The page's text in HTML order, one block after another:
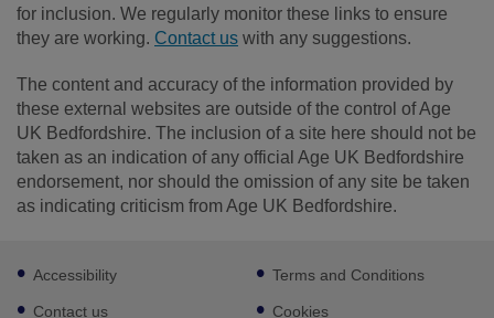
for inclusion. We regularly monitor these links to ensure
they are working. Contact us with any suggestions.
The content and accuracy of the information provided by
these external websites are outside of the control of Age
UK Bedfordshire. The inclusion of a site here should not be
taken as an indication of any official Age UK Bedfordshire
endorsement, nor should the omission of any site be taken
as indicating criticism from Age UK Bedfordshire.
Footer
sub
links
Accessibility
Contact us
Terms and Conditions
Cookies